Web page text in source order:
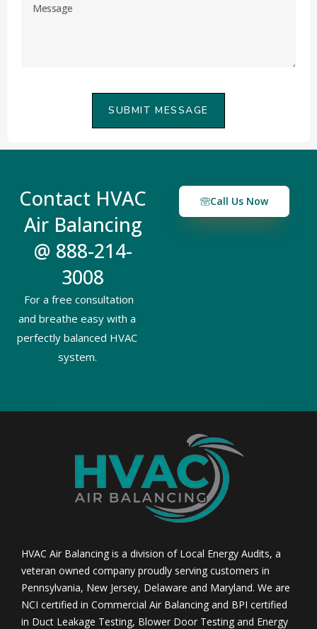
SUBMIT MESSAGE
Contact HVAC
Air Balancing
@ 888-214-
3008
For a free consultation
and breathe easy with a
perfectly balanced HVAC
system.
Call Us Now
HVAC Air Balancing is a division of Local Energy Audits, a
veteran owned company proudly serving customers in
Pennsylvania, New Jersey, Delaware and Maryland. We are
NCI certified in Commercial Air Balancing and BPI certified
in Duct Leakage Testing, Blower Door Testing and Energy